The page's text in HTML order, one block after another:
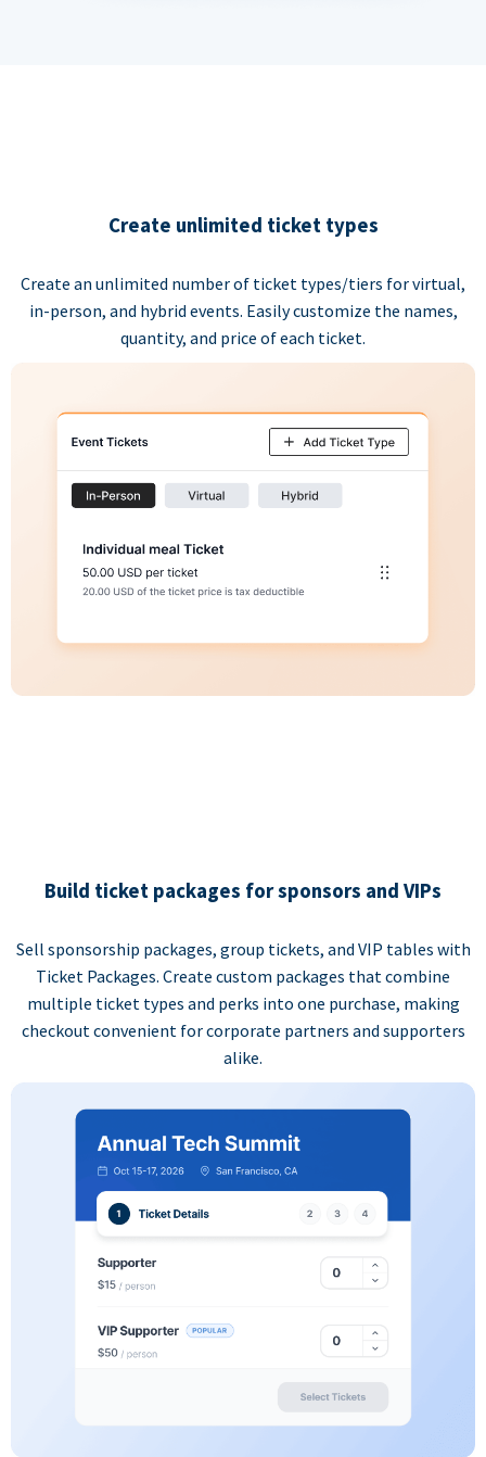
Create unlimited ticket types
Create an unlimited number of ticket types/tiers for virtual,
in-person, and hybrid events. Easily customize the names,
quantity, and price of each ticket.
Build ticket packages for sponsors and VIPs
Sell sponsorship packages, group tickets, and VIP tables with
Ticket Packages. Create custom packages that combine
multiple ticket types and perks into one purchase, making
checkout convenient for corporate partners and supporters
alike.